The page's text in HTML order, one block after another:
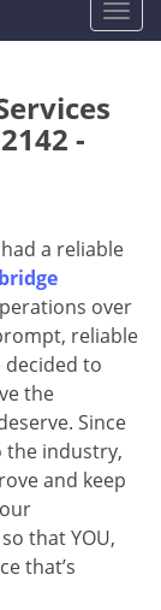
T
o
i
a
t
-
a reliable
over
reliable
decided to
the
Since
the industry,
and keep
that YOU,
that’s